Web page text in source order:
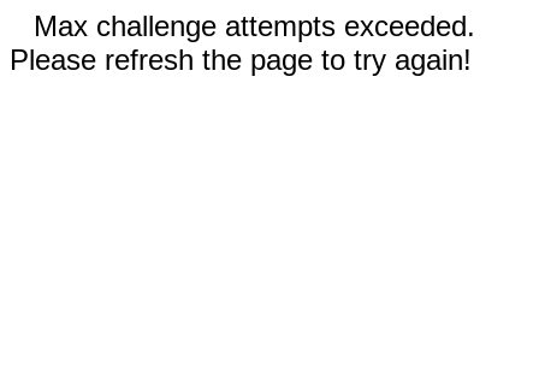
Max challenge attempts exceeded.
Please refresh the page to try again!